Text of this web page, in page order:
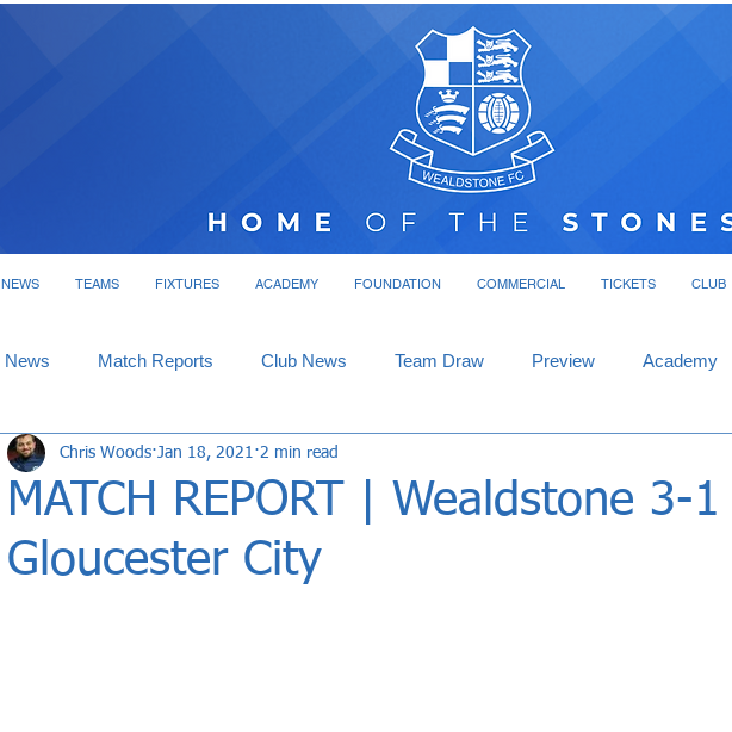
NEWS TEAMS FIXTURES ACADEMY FOUNDATION COMMERCIAL TICKETS CLUB
News Match Reports Club News Team Draw Preview Academy
Interviews
MATCH REPORT | Wealdstone 3-1
Gloucester City
Chris Woods Jan 18, 2021 2 min read